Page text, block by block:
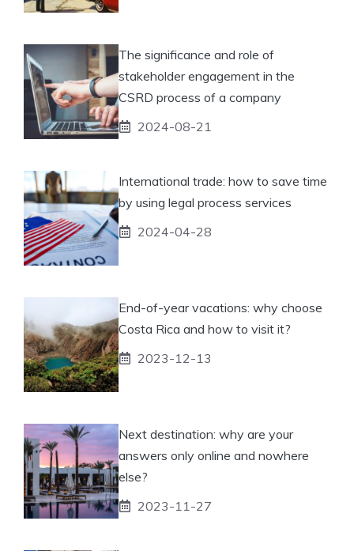
The significance and role of
stakeholder engagement in the
CSRD process of a company
2024-08-21
International trade: how to save time
by using legal process services
2024-04-28
End-of-year vacations: why choose
Costa Rica and how to visit it?
2023-12-13
Next destination: why are your
answers only online and nowhere
else?
2023-11-27